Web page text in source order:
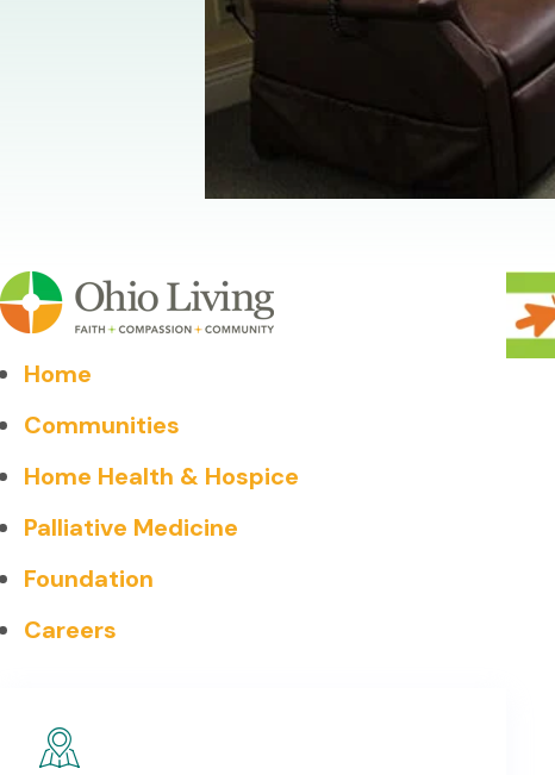
Home
Communities
Home Health & Hospice
Palliative Medicine
Foundation
Careers